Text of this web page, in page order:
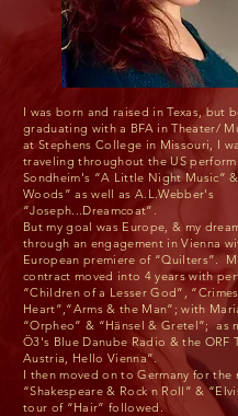
I was born and raised in Texas, but
graduating with a BFA in Theater/
at Stephens College in Missouri, I
traveling throughout the US
Sondheim's “A Little Night Music”
Woods” as well as A.L.Webber's
“Joseph...Dreamcoat”.
But my goal was Europe, & my
through an engagement in Vienna
European premiere of “Quilters”.
contract moved into 4 years with
“Children of a Lesser God”,
Heart”,“Arms & the Man”; with
“Orpheo” & “Hänsel & Gretel”; as
Ö3's Blue Danube Radio & the ORF
Austria, Hello Vienna”.
I then moved on to Germany for the
“Shakespeare & Rock n Roll” &
tour of “Hair” followed.